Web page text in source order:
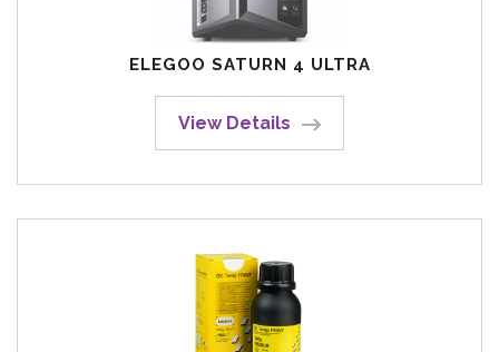
ELEGOO SATURN 4 ULTRA
View Details